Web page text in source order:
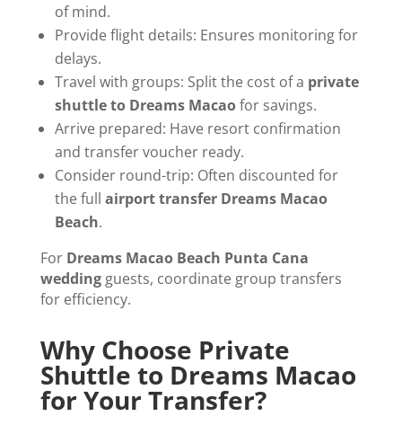
of mind.
Provide flight details: Ensures monitoring for
delays.
Travel with groups: Split the cost of a private
shuttle to Dreams Macaofor savings.
Arrive prepared: Have resort confirmation
and transfer voucher ready.
Consider round-trip: Often discounted for
the full airport transfer Dreams Macao
Beach.
For Dreams Macao Beach Punta Cana
weddingguests, coordinate group transfers
for efficiency.
Why Choose Private
Shuttle to Dreams Macao
for Your Transfer?